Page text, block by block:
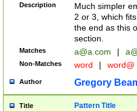
Description
Much simpler
2 or 3, which
the end as this
section.
Matches a@a.com |
Non-Matches word | word@
Author Gregory
Title Pattern Title